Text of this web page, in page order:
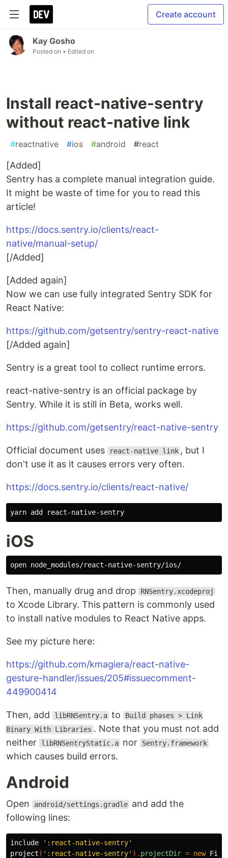
Create account
Kay Gosho
Posted on • Edited on
Install react-native-sentry
without react-native link
#reactnative #ios #android #react
[Added]
Sentry has a complete manual integration guide.
It might be waste of time for you to read this
article!
https://docs.sentry.io/clients/react-
native/manual-setup/
[/Added]
[Added again]
Now we can use fully integrated Sentry SDK for
React Native:
https://github.com/getsentry/sentry-react-native
[/Added again]
Sentry is a great tool to collect runtime errors.
react-native-sentry is an official package by
Sentry. While it is still in Beta, works well.
https://github.com/getsentry/react-native-sentry
Official document uses react-native link , but I
don't use it as it causes errors very often.
https://docs.sentry.io/clients/react-native/
iOS
Then, manually drug and drop RNSentry.xcodeproj
to Xcode Library. This pattern is commonly used
to install native modules to React Native apps.
See my picture here:
https://github.com/kmagiera/react-native-
gesture-handler/issues/205#issuecomment-
449900414
Then, add libRNSentry.a to Build phases > Link
Binary With Libraries . Note that you must not add
neither
libRNSentryStatic.a nor Sentry.framework
which causes build errors.
Android
Open android/settings.gradle and add the
following lines:
include
':react-native-sentry'
project ( ':react-native-sentry' ). projectDir = new File